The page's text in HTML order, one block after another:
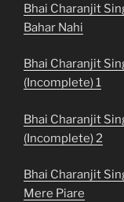
Bhai Charanjit
Bahar Nahi
Bhai Charanjit
(Incomplete) 1
Bhai Charanjit
(Incomplete) 2
Bhai Charanjit
Mere Piare